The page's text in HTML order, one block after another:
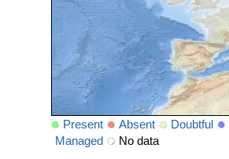
Present Absent Doubtful
Managed
No data